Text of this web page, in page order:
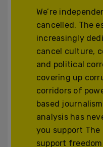
We’re
cancelled. The
increasingly
cancel culture,
and political
covering up
corridors of
based
analysis has
you support The
support